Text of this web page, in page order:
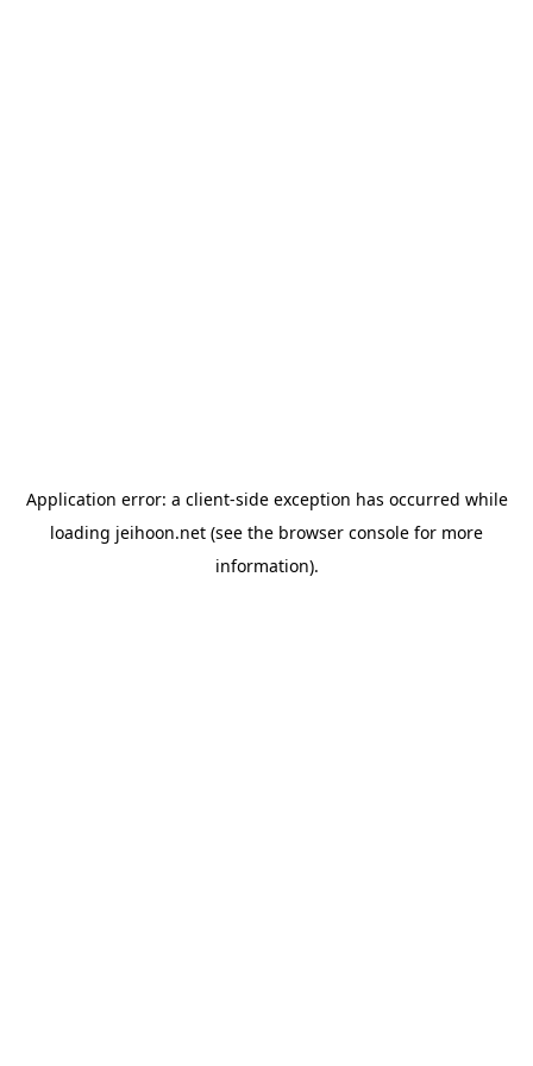
Application error: a client-side exception has occurred while
loading jeihoon.net (see the browser console for more
information).